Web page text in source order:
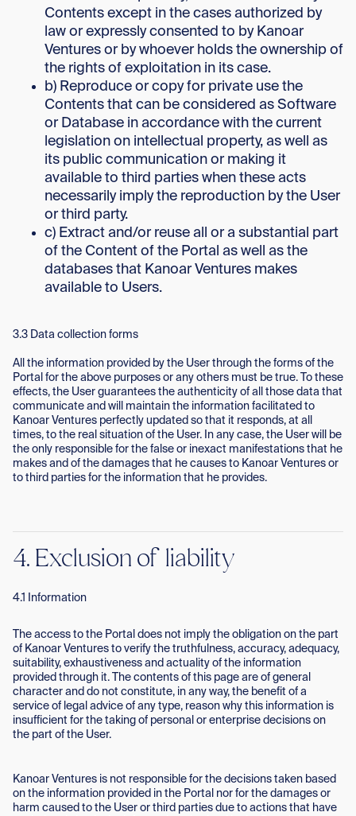
Contents except in the cases authorized by
law or expressly consented to by Kanoar
Ventures or by whoever holds the ownership of
the rights of exploitation in its case.
b) Reproduce or copy for private use the
Contents that can be considered as Software
or Database in accordance with the current
legislation on intellectual property, as well as
its public communication or making it
available to third parties when these acts
necessarily imply the reproduction by the User
or third party.
c) Extract and/or reuse all or a substantial part
of the Content of the Portal as well as the
databases that Kanoar Ventures makes
available to Users.
3.3 Data collection forms
All the information provided by the User through the forms of the
Portal for the above purposes or any others must be true. To these
effects, the User guarantees the authenticity of all those data that
communicate and will maintain the information facilitated to
Kanoar Ventures perfectly updated so that it responds, at all
times, to the real situation of the User. In any case, the User will be
the only responsible for the false or inexact manifestations that he
makes and of the damages that he causes to Kanoar Ventures or
to third parties for the information that he provides.
4. Exclusion of liability
4.1 Information
The access to the Portal does not imply the obligation on the part
of Kanoar Ventures to verify the truthfulness, accuracy, adequacy,
suitability, exhaustiveness and actuality of the information
provided through it. The contents of this page are of general
character and do not constitute, in any way, the benefit of a
service of legal advice of any type, reason why this information is
insufficient for the taking of personal or enterprise decisions on
the part of the User.
Kanoar Ventures is not responsible for the decisions taken based
on the information provided in the Portal nor for the damages or
harm caused to the User or third parties due to actions that have